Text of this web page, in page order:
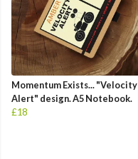
Momentum Exists... "Velocity
Alert" design. A5 Notebook.
£18